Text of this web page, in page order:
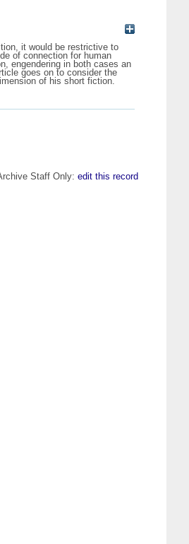
it would be restrictive to
of connection for human
engendering in both cases an
goes on to consider the
of his short fiction.
Staff Only: edit this record